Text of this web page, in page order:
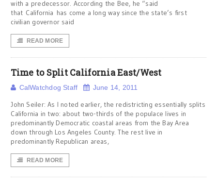
with a predecessor. According the Bee, he “said
that California has come a long way since the state’s first
civilian governor said
READ MORE
Time to Split California East/West
CalWatchdog Staff June 14, 2011
John Seiler: As I noted earlier, the redistricting essentially splits
California in two: about two-thirds of the populace lives in
predominantly Democratic coastal areas from the Bay Area
down through Los Angeles County. The rest live in
predominantly Republican areas,
READ MORE